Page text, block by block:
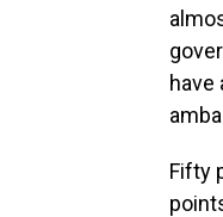
have
Fifty